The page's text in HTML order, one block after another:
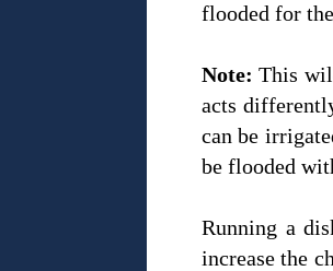
flooded for
Note: This
acts
can be
be flooded
Running a
increase the